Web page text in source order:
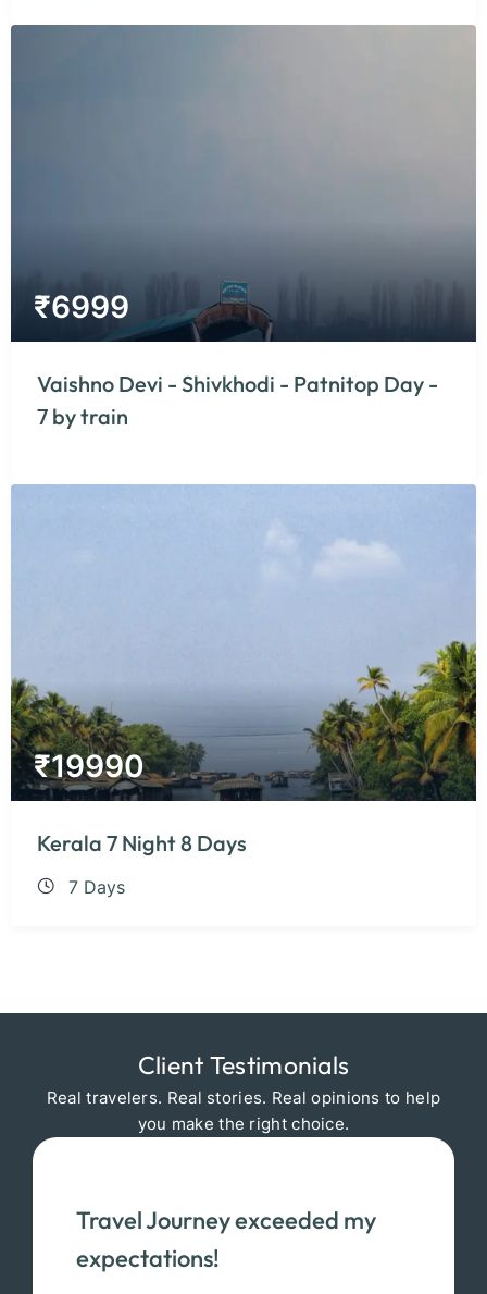
₹6999
Vaishno Devi - Shivkhodi - Patnitop Day -
7 by train
₹19990
Kerala 7 Night 8 Days
7 Days
Client Testimonials
Real travelers. Real stories. Real opinions to help
you make the right choice.
Travel Journey exceeded my
expectations!